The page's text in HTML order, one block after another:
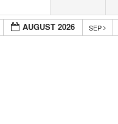
AUGUST 2026 SEP